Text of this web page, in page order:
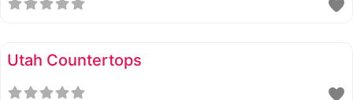
Utah Countertops